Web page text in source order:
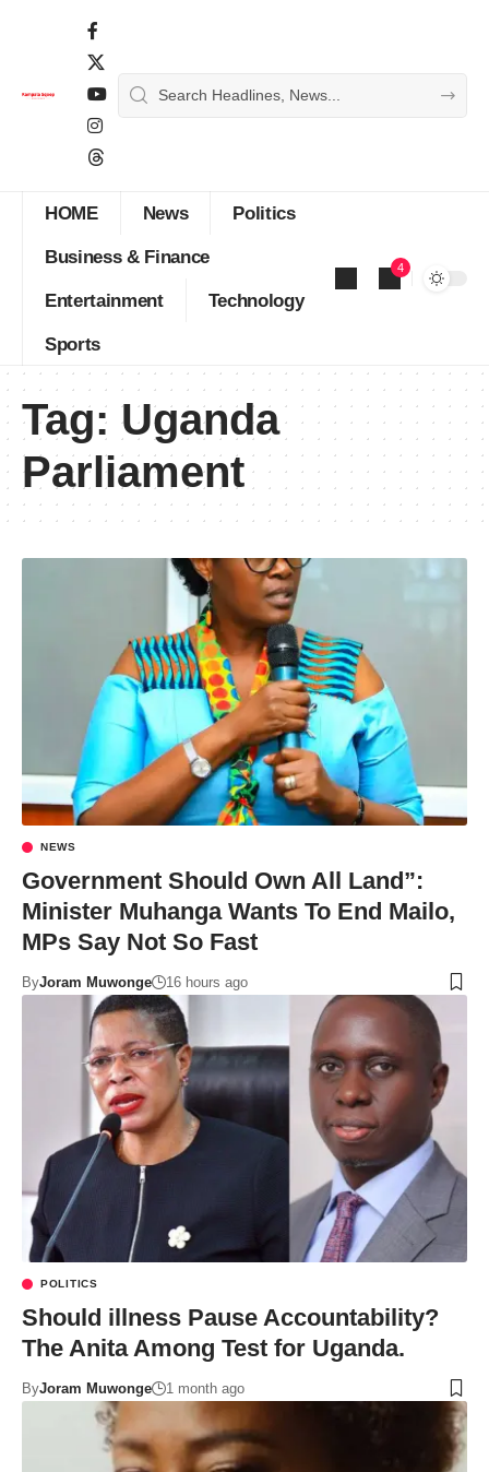
HOME News Politics
Business & Finance
Entertainment Technology
Sports
4
Tag: Uganda
Parliament
NEWS
Government Should Own All Land”:
Minister Muhanga Wants To End Mailo,
MPs Say Not So Fast
ByJoram Muwonge 16 hours ago
POLITICS
Should illness Pause Accountability?
The Anita Among Test for Uganda.
ByJoram Muwonge 1 month ago